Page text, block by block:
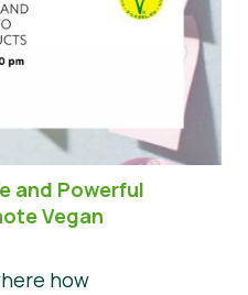
and Powerful
Vegan
how